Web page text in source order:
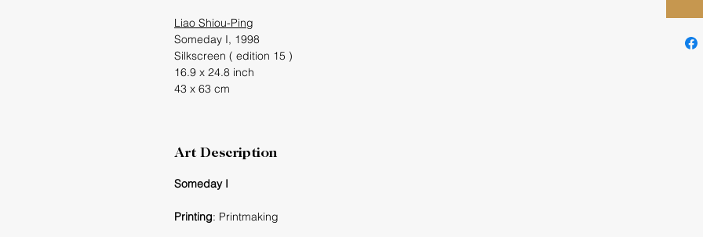
Liao Shiou-Ping
Someday I, 1998
Silkscreen ( edition 15 )
16.9 x 24.8 inch
43 x 63 cm
Art Description
Someday I
Printing: Printmaking